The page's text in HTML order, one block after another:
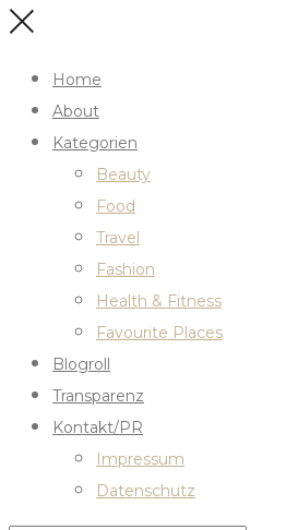
Home
About
Kategorien
Beauty
Food
Travel
Fashion
Health & Fitness
Favourite Places
Blogroll
Transparenz
Kontakt/PR
Impressum
Datenschutz